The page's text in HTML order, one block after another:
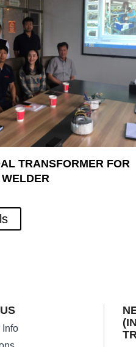
TRANSFORMER FOR
Info